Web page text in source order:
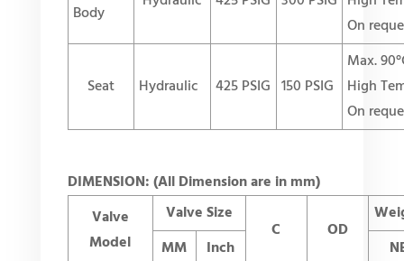
Body
On
Seat Hydraulic 425 PSIG 150 PSIG
Max.
High
On
DIMENSION: (All Dimension are in mm)
Valve
Model
Valve Size
C OD
MM
Inch